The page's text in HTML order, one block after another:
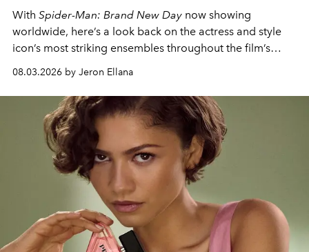
With Spider-Man: Brand New Day now showing
worldwide, here’s a look back on the actress and style
icon’s most striking ensembles throughout the film’s
global promo tour.
08.03.2026 by Jeron Ellana